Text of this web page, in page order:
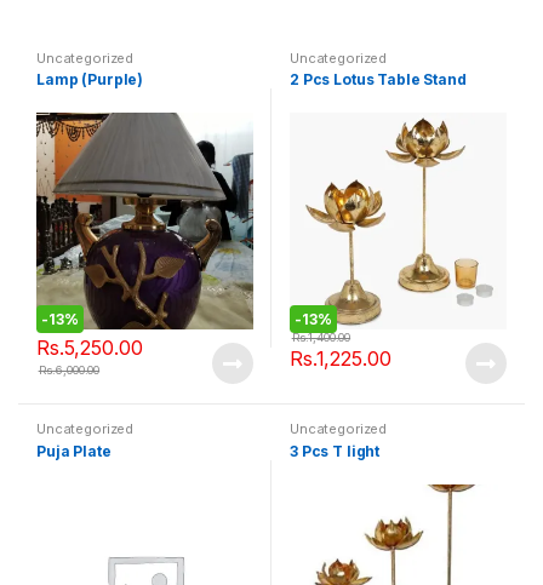
Uncategorized
Lamp (Purple)
-13%
Rs.5,250.00
Rs.6,000.00
Uncategorized
2 Pcs Lotus Table Stand
-13%
Rs.1,225.00
Rs.1,400.00
Uncategorized
Puja Plate
Uncategorized
3 Pcs T light